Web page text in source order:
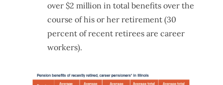
over $2 million in total benefits over the
course of his or her retirement (30
percent of recent retirees are career
workers).